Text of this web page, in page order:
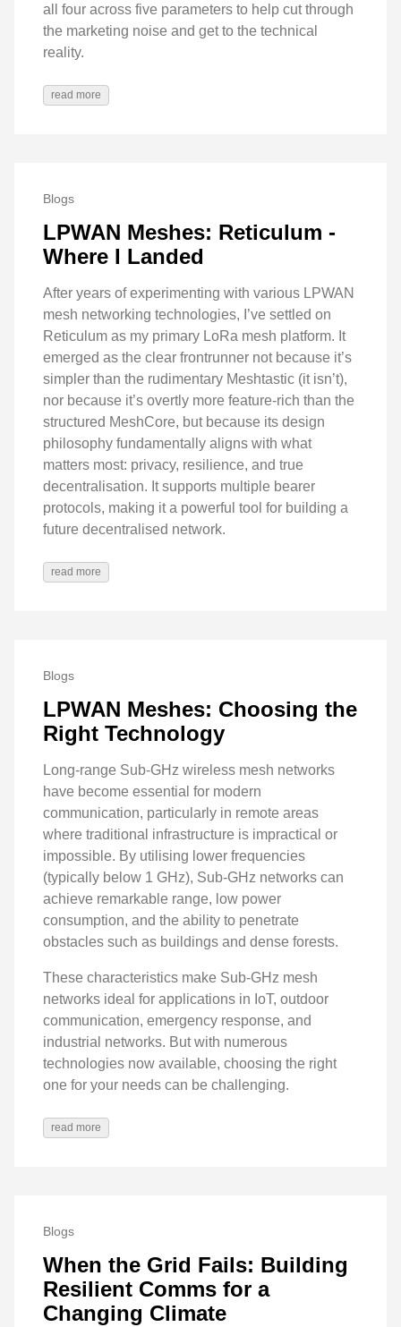
all four across five parameters to help cut through
the marketing noise and get to the technical
reality.
read more
Blogs
LPWAN Meshes: Reticulum -
Where I Landed
After years of experimenting with various LPWAN
mesh networking technologies, I’ve settled on
Reticulum as my primary LoRa mesh platform. It
emerged as the clear frontrunner not because it’s
simpler than the rudimentary Meshtastic (it isn’t),
nor because it’s overtly more feature-rich than the
structured MeshCore, but because its design
philosophy fundamentally aligns with what
matters most: privacy, resilience, and true
decentralisation. It supports multiple bearer
protocols, making it a powerful tool for building a
future decentralised network.
read more
Blogs
LPWAN Meshes: Choosing the
Right Technology
Long-range Sub-GHz wireless mesh networks
have become essential for modern
communication, particularly in remote areas
where traditional infrastructure is impractical or
impossible. By utilising lower frequencies
(typically below 1 GHz), Sub-GHz networks can
achieve remarkable range, low power
consumption, and the ability to penetrate
obstacles such as buildings and dense forests.
These characteristics make Sub-GHz mesh
networks ideal for applications in IoT, outdoor
communication, emergency response, and
industrial networks. But with numerous
technologies now available, choosing the right
one for your needs can be challenging.
read more
Blogs
When the Grid Fails: Building
Resilient Comms for a
Changing Climate